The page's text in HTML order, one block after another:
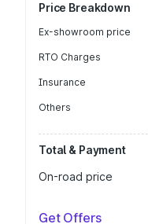
Price Breakdown
Ex-showroom price
RTO Charges
Insurance
Others
Total & Payment
On-road price
Get Offers